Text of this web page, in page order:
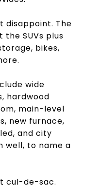
disappoint. The
the SUVs plus
bikes,
wide
hardwood
main-level
new furnace,
and city
well, to name a
cul-de-sac.